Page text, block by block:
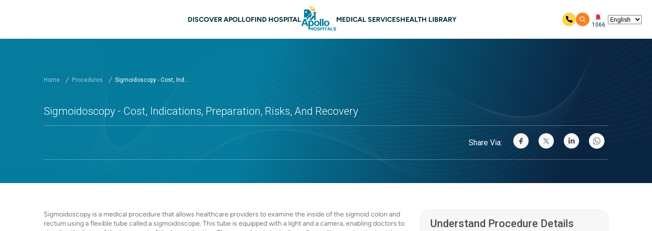
DISCOVER APOLLOFIND HOSPITAL MEDICAL SERVICESHEALTH LIBRARY
1066
Home Procedures Sigmoidoscopy - Cost, Ind...
Sigmoidoscopy - Cost, Indications, Preparation, Risks, And Recovery
Share Via:
Sigmoidoscopy is a medical procedure that allows healthcare providers to examine the inside of the sigmoid colon and
rectum using a flexible tube called a sigmoidoscope. This tube is equipped with a light and a camera, enabling doctors to
Understand Procedure Details